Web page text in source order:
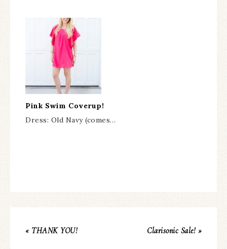
Pink Swim Coverup!
Dress: Old Navy (comes…
« THANK YOU! Clarisonic Sale! »